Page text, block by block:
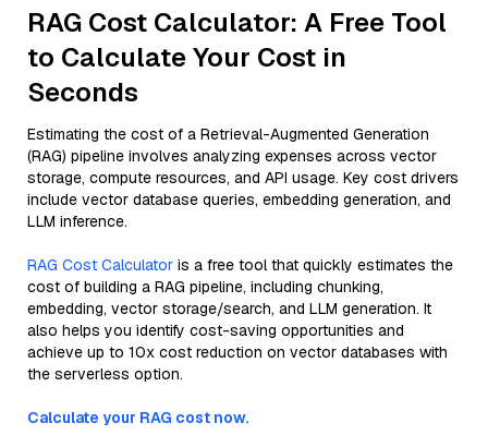
RAG Cost Calculator: A Free Tool
to Calculate Your Cost in
Seconds
Estimating the cost of a Retrieval-Augmented Generation
(RAG) pipeline involves analyzing expenses across vector
storage, compute resources, and API usage. Key cost drivers
include vector database queries, embedding generation, and
LLM inference.
RAG Cost Calculator is a free tool that quickly estimates the
cost of building a RAG pipeline, including chunking,
embedding, vector storage/search, and LLM generation. It
also helps you identify cost-saving opportunities and
achieve up to 10x cost reduction on vector databases with
the serverless option.
Calculate your RAG cost now.